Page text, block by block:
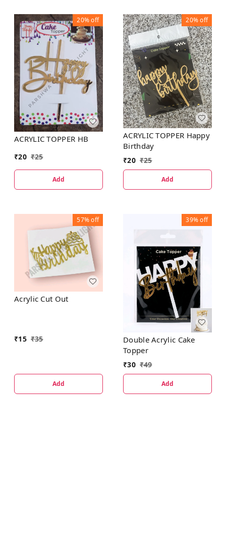
20%off
ACRYLIC TOPPER HB
₹20 ₹25
Add
20%off
ACRYLIC TOPPER Happy
Birthday
₹20 ₹25
Add
57%off
Acrylic Cut Out
₹15 ₹35
Add
39%off
Double Acrylic Cake
Topper
₹30 ₹49
Add